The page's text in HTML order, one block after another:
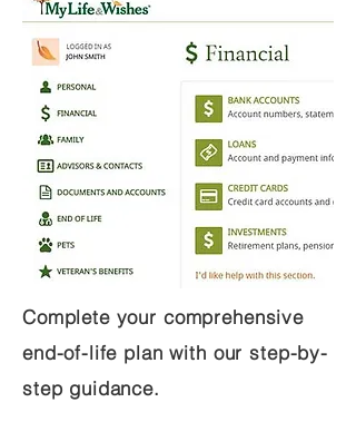
Complete your comprehensive
end-of-life plan with our step-by-
step guidance.